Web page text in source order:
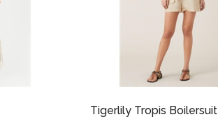
Tigerlily Tropis Boilersuit